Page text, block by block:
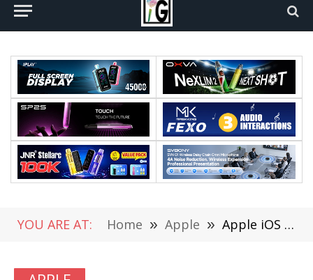
YOU ARE AT: Home » Apple » Apple iOS 15.7 / iPadOS 15.7 Official Version Rolled Out